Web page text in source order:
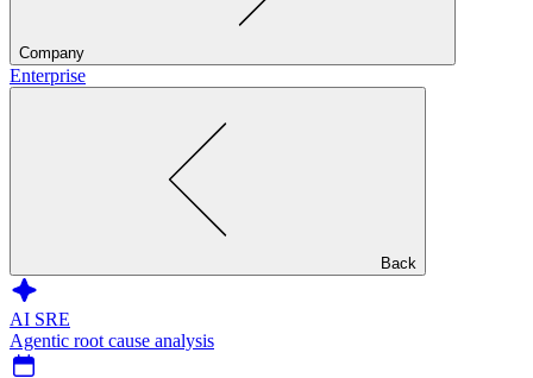
Company
Enterprise
Back
AI SRE
Agentic root cause analysis